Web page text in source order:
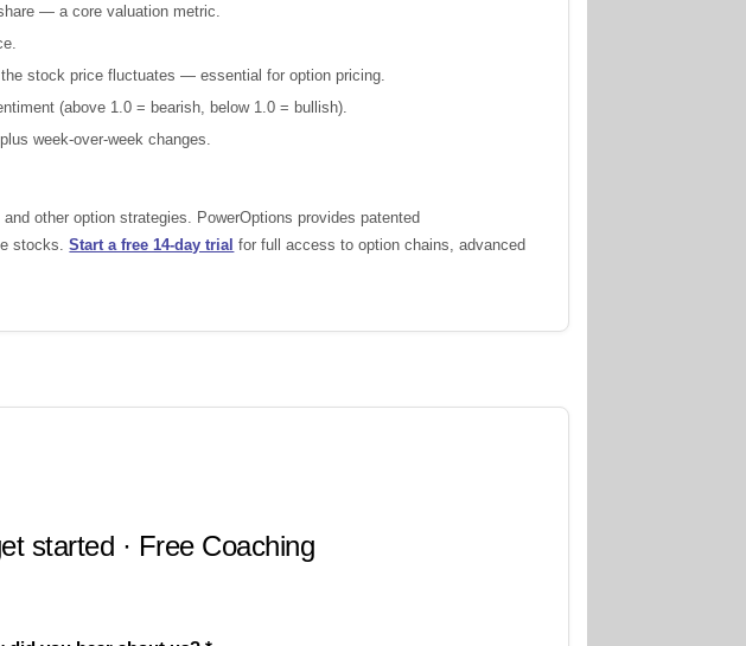
— a core valuation metric.
stock price fluctuates — essential for option pricing.
(above 1.0 = bearish, below 1.0 = bullish).
week-over-week changes.
other option strategies. PowerOptions provides patented
stocks.Start a free 14-day trial for full access to option chains, advanced
started · Free Coaching